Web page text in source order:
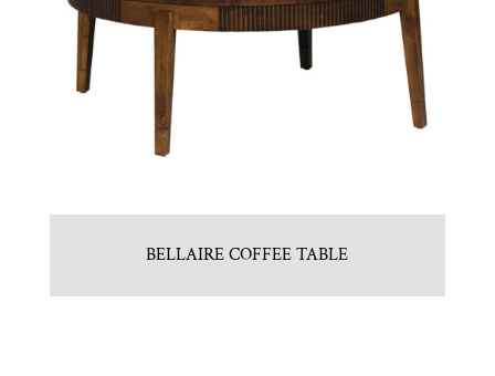
BELLAIRE COFFEE TABLE